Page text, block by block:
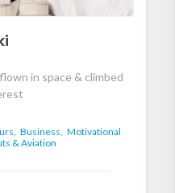
in space & climbed
Business, Motivational
& Aviation